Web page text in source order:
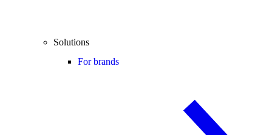
Solutions
For brands